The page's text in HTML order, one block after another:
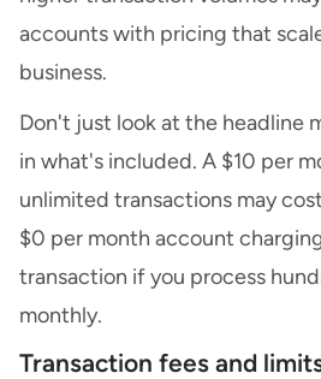
accounts with pricing that
business.
Don't just look at the
in what's included. A $10 per
unlimited transactions may
$0 per month account
transaction if you process
monthly.
Transaction fees and